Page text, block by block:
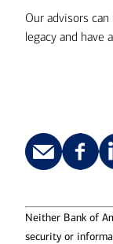
Our advisors
legacy and have
Neither Bank of
security or